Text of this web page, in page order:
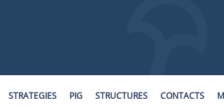
STRATEGIES PIG STRUCTURES CONTACTS